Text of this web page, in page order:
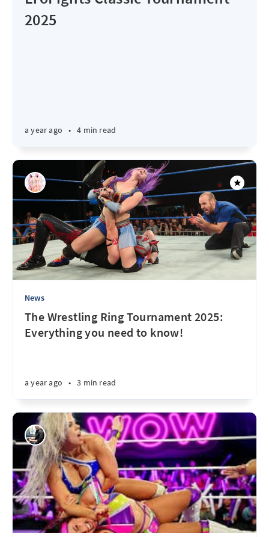
2025
a year ago • 4 min read
News
The Wrestling Ring Tournament 2025:
Everything you need to know!
a year ago • 3 min read